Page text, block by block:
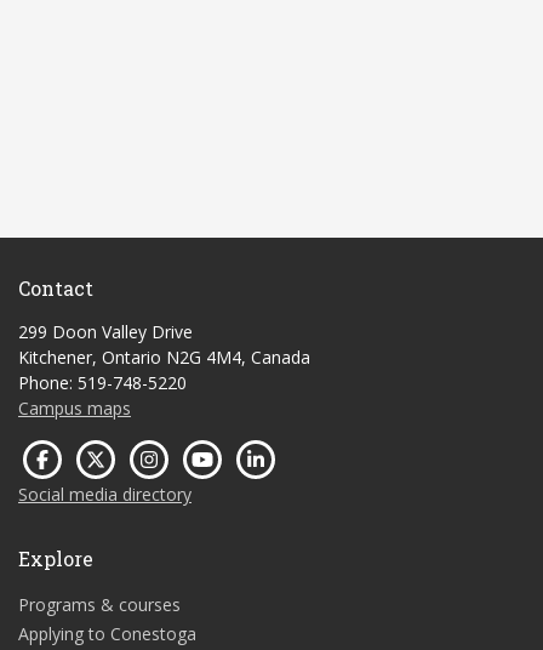
Contact
299 Doon Valley Drive
Kitchener, Ontario N2G 4M4, Canada
Phone: 519-748-5220
Campus maps
Social media directory
Explore
Programs & courses
Applying to Conestoga